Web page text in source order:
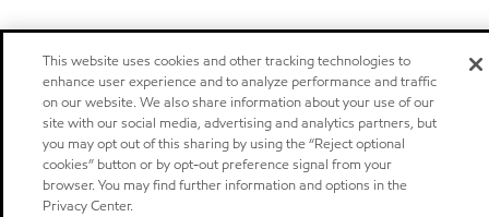
This website uses cookies and other tracking technologies to
enhance user experience and to analyze performance and traffic
on our website. We also share information about your use of our
site with our social media, advertising and analytics partners, but
you may opt out of this sharing by using the “Reject optional
cookies” button or by opt-out preference signal from your
browser. You may find further information and options in the
Privacy Center.